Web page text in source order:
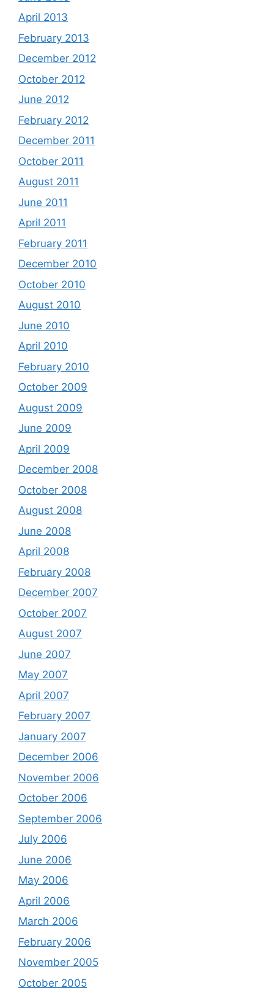
April 2013
February 2013
December 2012
October 2012
June 2012
February 2012
December 2011
October 2011
August 2011
June 2011
April 2011
February 2011
December 2010
October 2010
August 2010
June 2010
April 2010
February 2010
October 2009
August 2009
June 2009
April 2009
December 2008
October 2008
August 2008
June 2008
April 2008
February 2008
December 2007
October 2007
August 2007
June 2007
May 2007
April 2007
February 2007
January 2007
December 2006
November 2006
October 2006
September 2006
July 2006
June 2006
May 2006
April 2006
March 2006
February 2006
November 2005
October 2005